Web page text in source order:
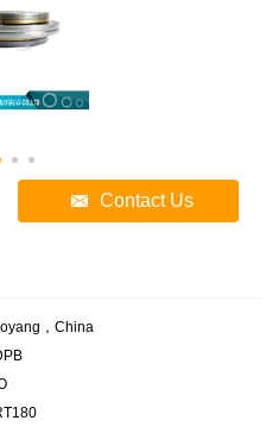
Contact Us
，China